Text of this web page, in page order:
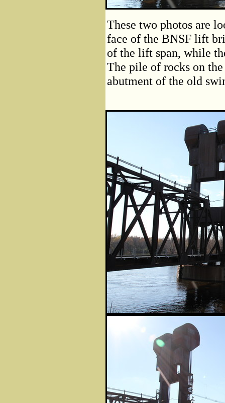
These two photos are
face of the BNSF lift
of the lift span, while
The pile of rocks on
abutment of the old